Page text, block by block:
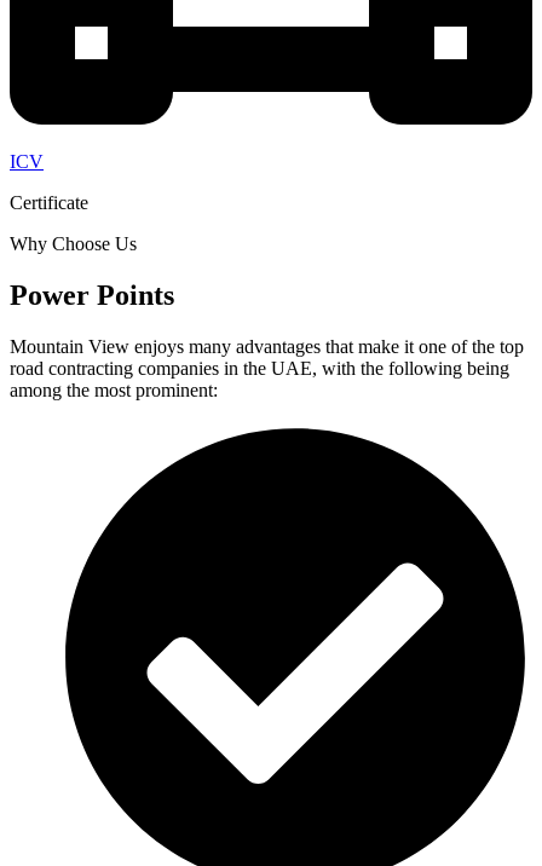
ICV
Certificate
Why Choose Us
Power Points
Mountain View enjoys many advantages that make it one of the top
road contracting companies in the UAE, with the following being
among the most prominent: